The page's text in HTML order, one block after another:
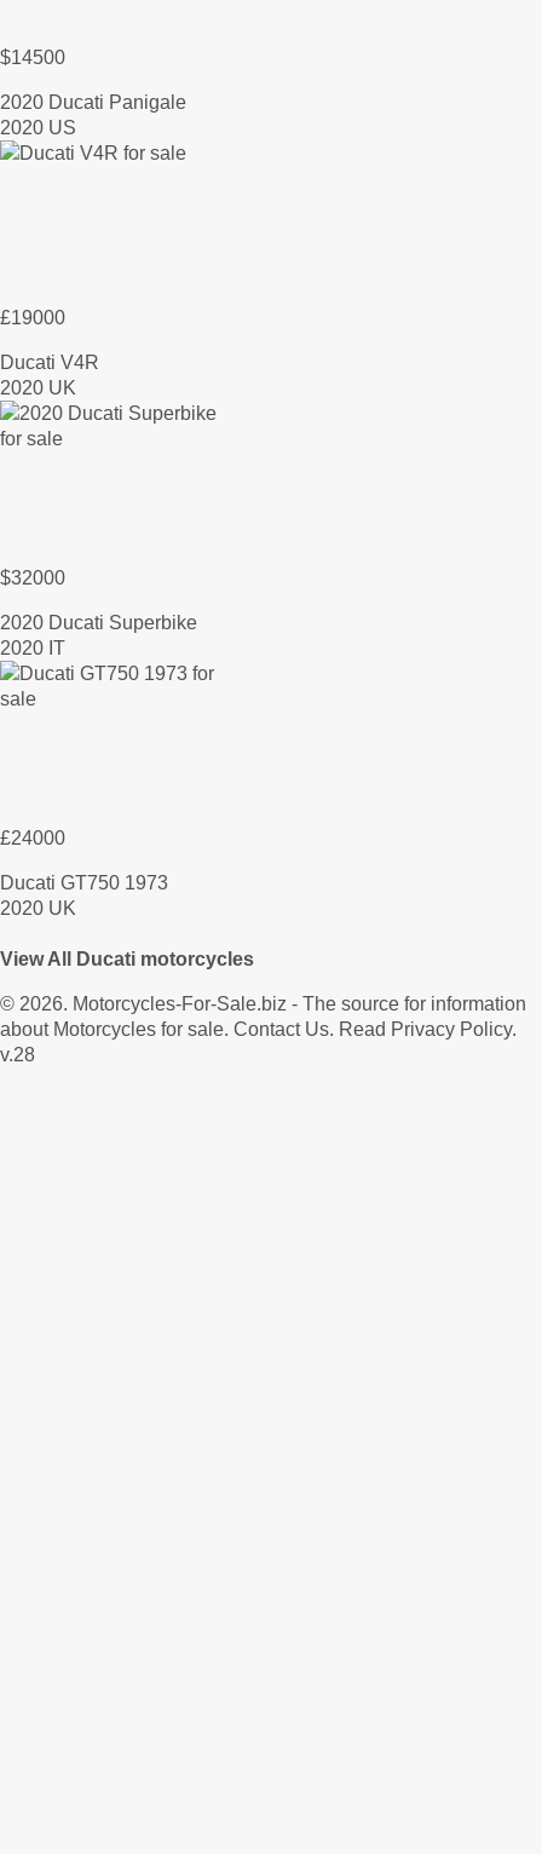
$14500
2020 Ducati Panigale
2020 US
£19000
Ducati V4R
2020 UK
$32000
2020 Ducati Superbike
2020 IT
£24000
Ducati GT750 1973
2020 UK
View All Ducati motorcycles
© 2026. Motorcycles-For-Sale.biz - The source for information
about Motorcycles for sale. Contact Us. Read Privacy Policy.
v.28